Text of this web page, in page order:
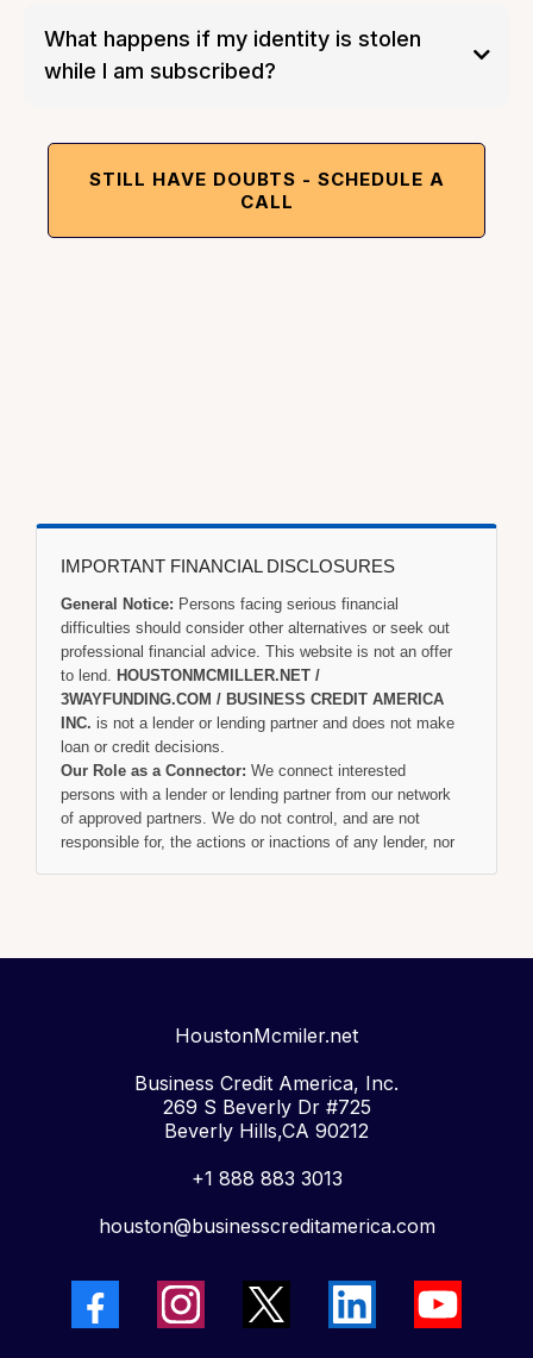
What happens if my identity is stolen
while I am subscribed?
STILL HAVE DOUBTS - SCHEDULE A
CALL
IMPORTANT FINANCIAL DISCLOSURES
General Notice: Persons facing serious financial
difficulties should consider other alternatives or seek out
professional financial advice. This website is not an offer
to lend. HOUSTONMCMILLER.NET /
3WAYFUNDING.COM / BUSINESS CREDIT AMERICA
INC. is not a lender or lending partner and does not make
loan or credit decisions.
Our Role as a Connector: We connect interested
persons with a lender or lending partner from our network
of approved partners. We do not control, and are not
responsible for, the actions or inactions of any lender, nor
Regardless of this compensation, our service is always
may be given the option of obtaining a loan from a
federal laws and are immune from state law, including
usury caps (interest rate limits). If you are connected to
a tribal lender, please understand that their rates and
Additionally, tribal lenders may require you to agree to
Credit Check Authorization:By submitting your
BUSINESS CREDIT AMERICA INC. and its partners to
perform a credit check. This may include verifying your
HoustonMcmiler.net
Business Credit America, Inc.
269 S Beverly Dr #725
Beverly Hills,CA 90212
+1 888 883 3013
houston@businesscreditamerica.com